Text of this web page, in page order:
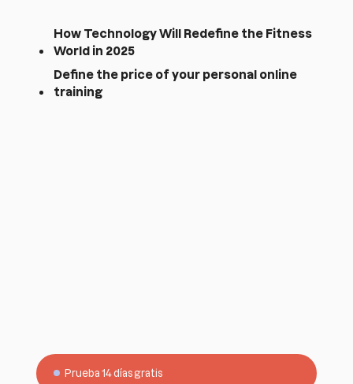
How Technology Will Redefine the Fitness
World in 2025
Define the price of your personal online
training
Prueba 14 días gratis